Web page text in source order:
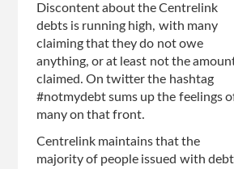
Discontent about the Centrelink
debts is running high, with many
claiming that they do not owe
anything, or at least not the
claimed. On twitter the hashtag
#notmydebt sums up the feelings
many on that front.
Centrelink maintains that the
majority of people issued with debt